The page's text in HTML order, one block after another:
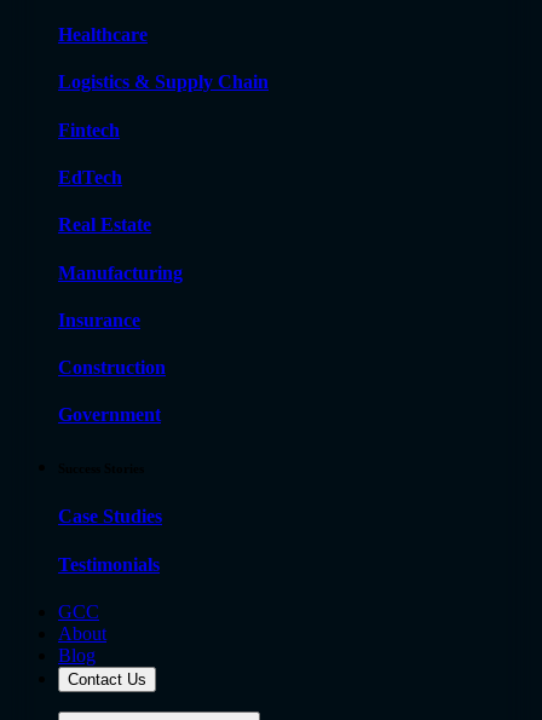
Healthcare
Logistics & Supply Chain
Fintech
EdTech
Real Estate
Manufacturing
Insurance
Construction
Government
Case Studies
Testimonials
GCC
About
Blog
Contact Us